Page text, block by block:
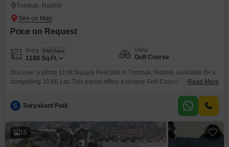
Trimbak, Nashik
Price on Request
Area Plot Area
1188 Sq.Ft.
View
Golf Course
Discover a prime 1188 Square Feet plot in Trimbak, Nashik, available for a
compelling 10.66 Lac.This parcel offers a unique Golf Course Facing view,
construction.Its convenient size is ideal for building a comfortable
residence or for strategic investment.Trimbak is an area known for its
Read More
S Suryakant Patil
15